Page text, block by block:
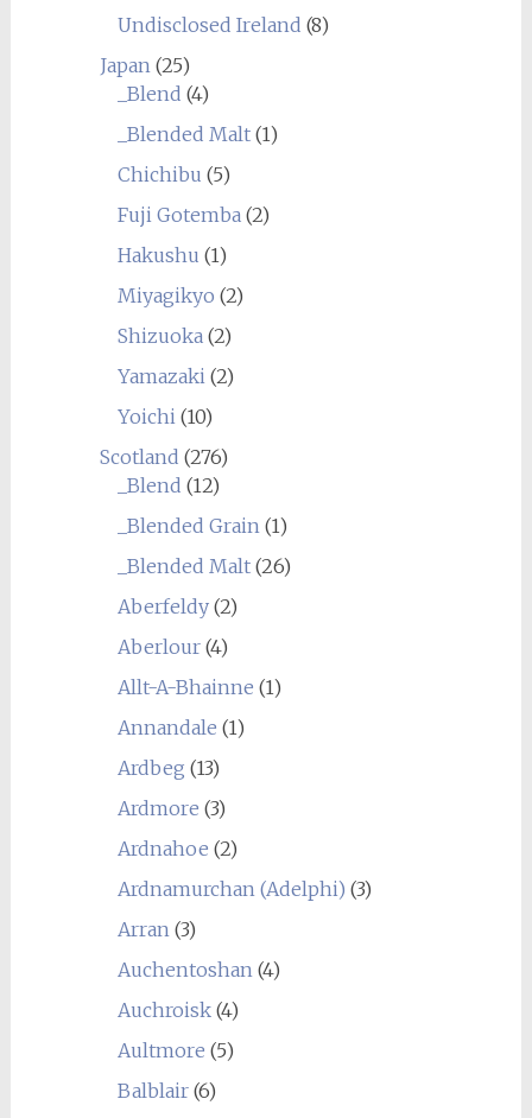
Undisclosed Ireland (8)
Japan(25)
_Blend (4)
_Blended Malt(1)
Chichibu (5)
Fuji Gotemba(2)
Hakushu (1)
Miyagikyo (2)
Shizuoka(2)
Yamazaki(2)
Yoichi(10)
Scotland (276)
_Blend (12)
_Blended Grain(1)
_Blended Malt(26)
Aberfeldy(2)
Aberlour(4)
Allt-A-Bhainne (1)
Annandale (1)
Ardbeg (13)
Ardmore (3)
Ardnahoe (2)
Ardnamurchan (Adelphi) (3)
Arran(3)
Auchentoshan(4)
Auchroisk(4)
Aultmore (5)
Balblair(6)